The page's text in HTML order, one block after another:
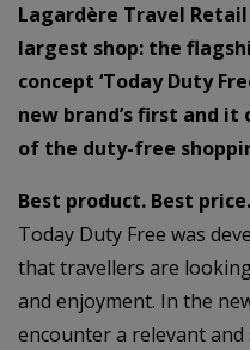
Lagardère Travel
largest shop: the
concept ‘Today Duty
new brand’s first and
of the duty-free
Best product. Best
Today Duty Free was
that travellers are
and enjoyment. In the
encounter a relevant